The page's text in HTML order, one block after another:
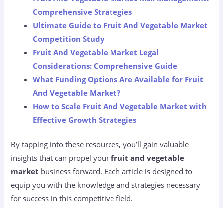
Comprehensive Strategies
Ultimate Guide to Fruit And Vegetable Market
Competition Study
Fruit And Vegetable Market Legal
Considerations: Comprehensive Guide
What Funding Options Are Available for Fruit
And Vegetable Market?
How to Scale Fruit And Vegetable Market with
Effective Growth Strategies
By tapping into these resources, you’ll gain valuable
insights that can propel yourfruit and vegetable
market business forward. Each article is designed to
equip you with the knowledge and strategies necessary
for success in this competitive field.